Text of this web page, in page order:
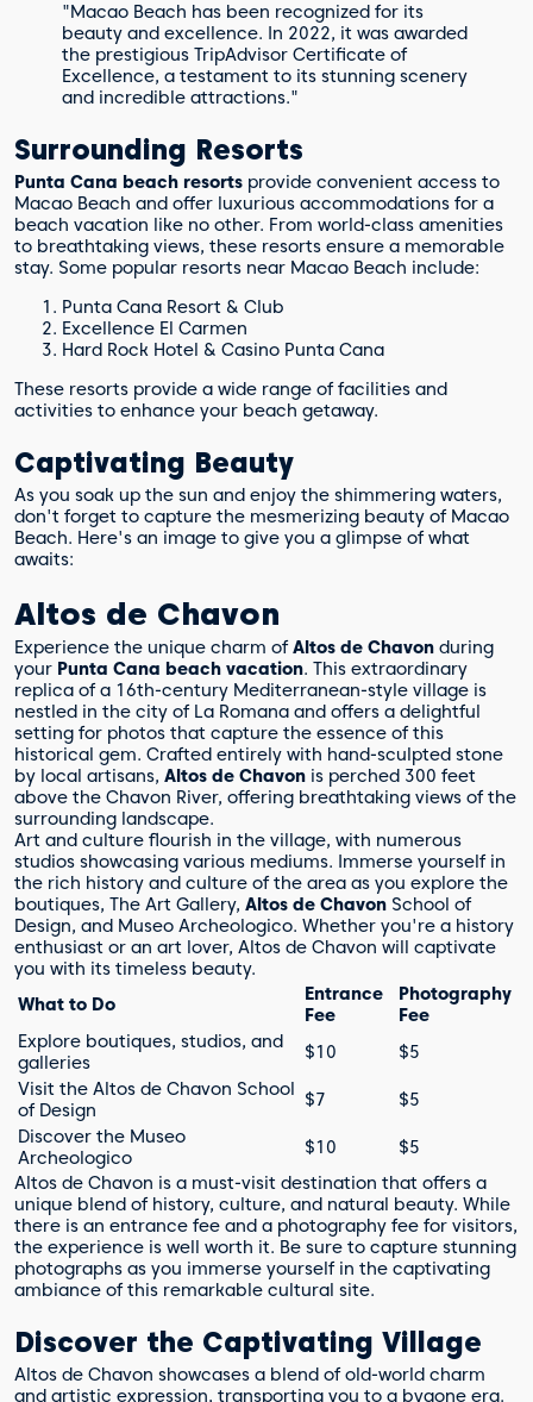
"Macao Beach has been recognized for its
beauty and excellence. In 2022, it was awarded
the prestigious TripAdvisor Certificate of
Excellence, a testament to its stunning scenery
and incredible attractions."
Surrounding Resorts
Punta Cana beach resorts provide convenient access to
Macao Beach and offer luxurious accommodations for a
beach vacation like no other. From world-class amenities
to breathtaking views, these resorts ensure a memorable
stay. Some popular resorts near Macao Beach include:
Punta Cana Resort & Club
Excellence El Carmen
Hard Rock Hotel & Casino Punta Cana
These resorts provide a wide range of facilities and
activities to enhance your beach getaway.
Captivating Beauty
As you soak up the sun and enjoy the shimmering waters,
don't forget to capture the mesmerizing beauty of Macao
Beach. Here's an image to give you a glimpse of what
awaits:
Altos de Chavon
Experience the unique charm ofAltos de Chavon during
your Punta Cana beach vacation. This extraordinary
replica of a 16th-century Mediterranean-style village is
nestled in the city of La Romana and offers a delightful
setting for photos that capture the essence of this
historical gem. Crafted entirely with hand-sculpted stone
by local artisans, Altos de Chavon is perched 300 feet
above the Chavon River, offering breathtaking views of the
surrounding landscape.
Art and culture flourish in the village, with numerous
studios showcasing various mediums. Immerse yourself in
the rich history and culture of the area as you explore the
boutiques, The Art Gallery, Altos de Chavon School of
Design, and Museo Archeologico. Whether you're a history
enthusiast or an art lover, Altos de Chavon will captivate
you with its timeless beauty.
What to Do
Entrance
Fee
Photography
Fee
Explore boutiques, studios, and
galleries
$10
$5
Visit the Altos de Chavon School
of Design
$7
$5
Discover the Museo
Archeologico
$10
$5
Altos de Chavon is a must-visit destination that offers a
unique blend of history, culture, and natural beauty. While
there is an entrance fee and a photography fee for visitors,
the experience is well worth it. Be sure to capture stunning
photographs as you immerse yourself in the captivating
ambiance of this remarkable cultural site.
Discover the Captivating Village
Altos de Chavon showcases a blend of old-world charm
and artistic expression, transporting you to a bygone era.